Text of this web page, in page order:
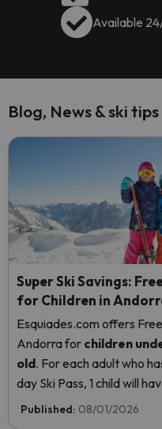
Available
Blog, News & ski tips
Super Ski Savings:
for Children in
Esquiades.com offers
Andorrafor children
old. For each adult who
day Ski Pass, 1 child will
Pass! Read more here.
Published: 08/01/2026